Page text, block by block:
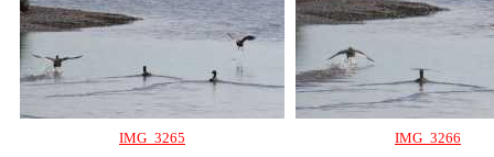
IMG_3265 IMG_3266